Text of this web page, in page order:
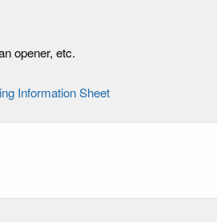
opener, etc.
Information Sheet